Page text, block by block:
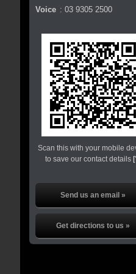
Voice :03 9305 2500
Scan this with your mobile
to save our contact details
Send us an email »
Get directions to us »